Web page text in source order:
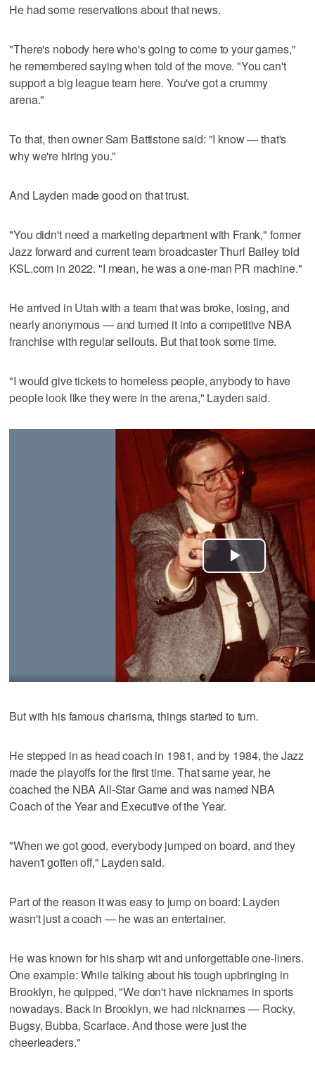
He had some reservations about that news.
"There's nobody here who's going to come to your games,"
he remembered saying when told of the move. "You can't
support a big league team here. You've got a crummy
arena."
To that, then owner Sam Battistone said: "I know — that's
why we're hiring you."
And Layden made good on that trust.
"You didn't need a marketing department with Frank," former
Jazz forward and current team broadcaster Thurl Bailey told
KSL.com in 2022. "I mean, he was a one-man PR machine."
He arrived in Utah with a team that was broke, losing, and
nearly anonymous — and turned it into a competitive NBA
franchise with regular sellouts. But that took some time.
"I would give tickets to homeless people, anybody to have
people look like they were in the arena," Layden said.
But with his famous charisma, things started to turn.
He stepped in as head coach in 1981, and by 1984, the Jazz
made the playoffs for the first time. That same year, he
coached the NBA All-Star Game and was named NBA
Coach of the Year and Executive of the Year.
"When we got good, everybody jumped on board, and they
haven't gotten off," Layden said.
Part of the reason it was easy to jump on board: Layden
wasn't just a coach — he was an entertainer.
He was known for his sharp wit and unforgettable one-liners.
One example: While talking about his tough upbringing in
Brooklyn, he quipped, "We don't have nicknames in sports
nowadays. Back in Brooklyn, we had nicknames — Rocky,
Bugsy, Bubba, Scarface. And those were just the
cheerleaders."